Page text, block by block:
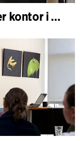
C.F. Møller Architects åpner kontor i Göteborg